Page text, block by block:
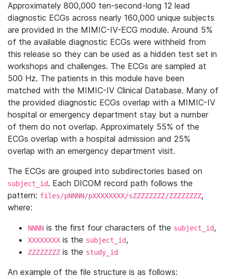
Approximately 800,000 ten-second-long 12 lead
diagnostic ECGs across nearly 160,000 unique subjects
are provided in the MIMIC-IV-ECG module. Around 5%
of the available diagnostic ECGs were withheld from
this release so they can be used as a hidden test set in
workshops and challenges. The ECGs are sampled at
500 Hz. The patients in this module have been
matched with the MIMIC-IV Clinical Database. Many of
the provided diagnostic ECGs overlap with a MIMIC-IV
hospital or emergency department stay but a number
of them do not overlap. Approximately 55% of the
ECGs overlap with a hospital admission and 25%
overlap with an emergency department visit.
The ECGs are grouped into subdirectories based on
subject_id. Each DICOM record path follows the
pattern: files/pNNNN/pXXXXXXXX/sZZZZZZZZ/ZZZZZZZZ,
where:
NNNN is the first four characters of the subject_id,
XXXXXXXX is the subject_id,
ZZZZZZZZ is the study_id
An example of the file structure is as follows: